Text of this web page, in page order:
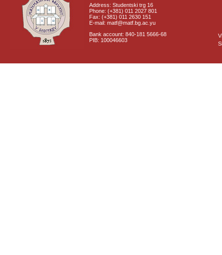
Address: Studentski trg 16
Phone: (+381) 011 2027 801
Fax: (+381) 011 2630 151
E-mail: matf@matf.bg.ac.yu
Bank account: 840-181 5666-68
PIB: 100046603